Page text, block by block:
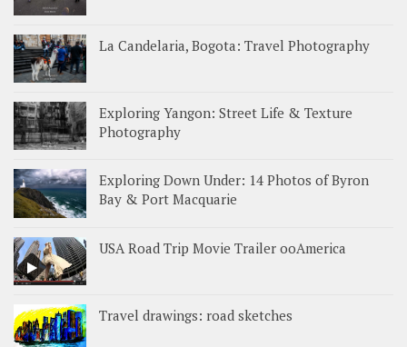
La Candelaria, Bogota: Travel Photography
Exploring Yangon: Street Life & Texture
Photography
Exploring Down Under: 14 Photos of Byron
Bay & Port Macquarie
USA Road Trip Movie Trailer ooAmerica
Travel drawings: road sketches